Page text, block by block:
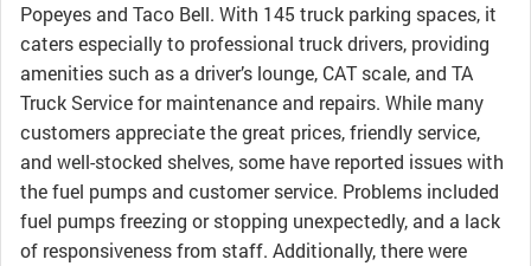
Popeyes and Taco Bell. With 145 truck parking spaces, it
caters especially to professional truck drivers, providing
amenities such as a driver’s lounge, CAT scale, and TA
Truck Service for maintenance and repairs. While many
customers appreciate the great prices, friendly service,
and well-stocked shelves, some have reported issues with
the fuel pumps and customer service. Problems included
fuel pumps freezing or stopping unexpectedly, and a lack
of responsiveness from staff. Additionally, there were